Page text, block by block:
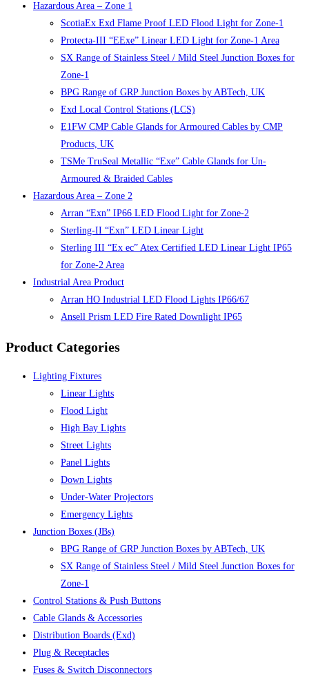
Hazardous Area – Zone 1
ScotiaEx Exd Flame Proof LED Flood Light for Zone-1
Protecta-III “EExe” Linear LED Light for Zone-1 Area
SX Range of Stainless Steel / Mild Steel Junction Boxes for
Zone-1
BPG Range of GRP Junction Boxes by ABTech, UK
Exd Local Control Stations (LCS)
E1FW CMP Cable Glands for Armoured Cables by CMP
Products, UK
TSMe TruSeal Metallic “Exe” Cable Glands for Un-
Armoured & Braided Cables
Hazardous Area – Zone 2
Arran “Exn” IP66 LED Flood Light for Zone-2
Sterling-II “Exn” LED Linear Light
Sterling III “Ex ec” Atex Certified LED Linear Light IP65
for Zone-2 Area
Industrial Area Product
Arran HO Industrial LED Flood Lights IP66/67
Ansell Prism LED Fire Rated Downlight IP65
Product Categories
Lighting Fixtures
Linear Lights
Flood Light
High Bay Lights
Street Lights
Panel Lights
Down Lights
Under-Water Projectors
Emergency Lights
Junction Boxes (JBs)
BPG Range of GRP Junction Boxes by ABTech, UK
SX Range of Stainless Steel / Mild Steel Junction Boxes for
Zone-1
Control Stations & Push Buttons
Cable Glands & Accessories
Distribution Boards (Exd)
Plug & Receptacles
Fuses & Switch Disconnectors